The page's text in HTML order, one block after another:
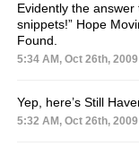
Evidently the
snippets!” Hope
Found.
5:34 AM, Oct 26th, 2009
Yep, here’s Still
5:32 AM, Oct 26th, 2009